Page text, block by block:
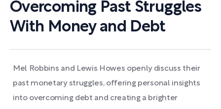
Overcoming Past Struggles
With Money and Debt
Mel Robbins and Lewis Howes openly discuss their
past monetary struggles, offering personal insights
into overcoming debt and creating a brighter